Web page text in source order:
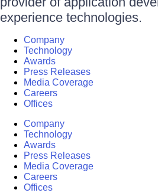
experience technologies.
Company
Technology
Awards
Press Releases
Media Coverage
Careers
Offices
Company
Technology
Awards
Press Releases
Media Coverage
Careers
Offices